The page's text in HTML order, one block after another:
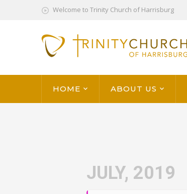
Welcome to Trinity Church of Harrisburg
HOME ABOUT US
JULY, 2019